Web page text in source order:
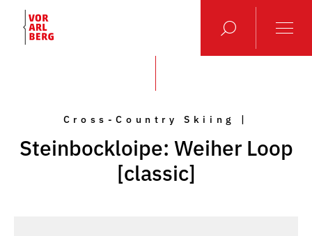
Cross-Country Skiing |
Steinbockloipe: Weiher Loop
[classic]